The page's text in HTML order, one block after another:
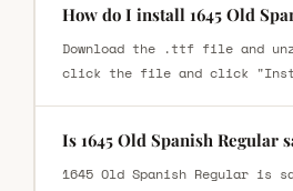
How do I install 1645 Old
Download the .ttf file and
click the file and click
Is 1645 Old Spanish Regular
1645 Old Spanish Regular is